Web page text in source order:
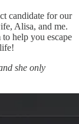
candidate for our
Alisa, and me.
help you escape
she only